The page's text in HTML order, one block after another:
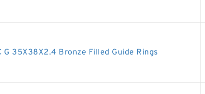
G 35X38X2.4 Bronze Filled Guide Rings